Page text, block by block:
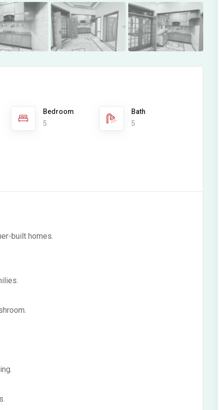
Bedroom
5
Bath
5
built homes.